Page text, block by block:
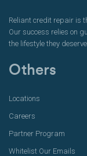
Reliant credit repair is
Our success relies on
the lifestyle they deserve.
Others
Locations
Careers
Partner Program
Whitelist Our Emails